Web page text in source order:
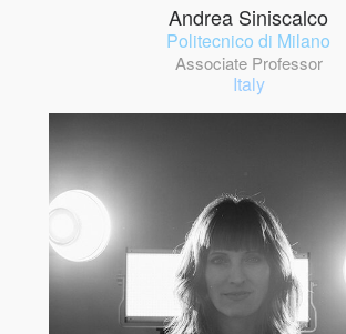
Andrea Siniscalco
Politecnico di Milano
Associate Professor
Italy